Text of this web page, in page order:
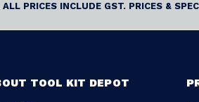
ALL PRICES INCLUDE GST. PRICES &
TOOL KIT DEPOT